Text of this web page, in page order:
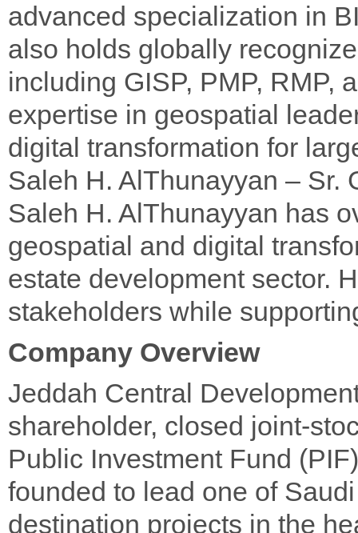
advanced specialization in
also holds globally
including GISP, PMP, RMP,
expertise in geospatial
digital transformation for
Saleh H. AlThunayyan – Sr.
Saleh H. AlThunayyan has
geospatial and digital
estate development sector.
stakeholders while
Company Overview
Jeddah Central
shareholder, closed joint-
Public Investment Fund
founded to lead one of
destination projects in the